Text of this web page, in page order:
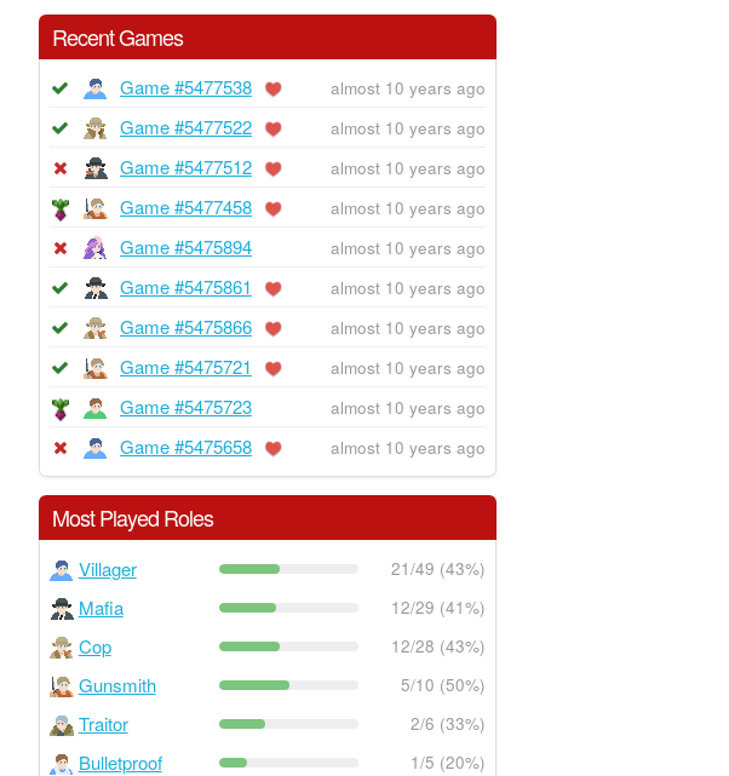
Recent Games
Game #5477538 almost 10 years ago
Game #5477522 almost 10 years ago
Game #5477512 almost 10 years ago
Game #5477458 almost 10 years ago
Game #5475894 almost 10 years ago
Game #5475861 almost 10 years ago
Game #5475866 almost 10 years ago
Game #5475721 almost 10 years ago
Game #5475723 almost 10 years ago
Game #5475658 almost 10 years ago
Most Played Roles
Villager 21/49 (43%)
Mafia 12/29 (41%)
Cop 12/28 (43%)
Gunsmith 5/10 (50%)
Traitor 2/6 (33%)
Bulletproof 1/5 (20%)